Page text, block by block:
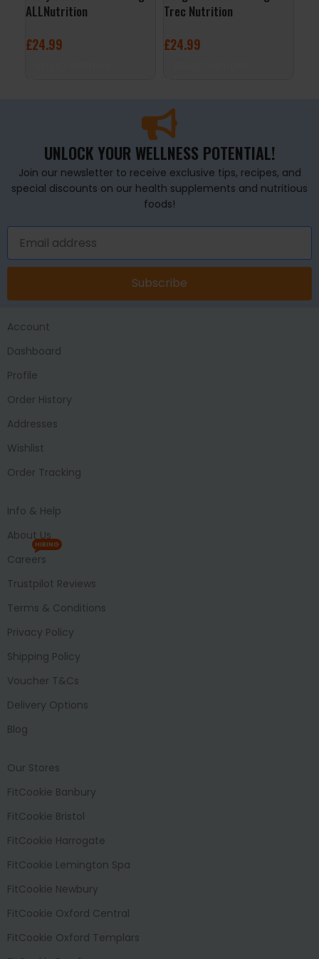
ALLNutrition
£24.99
Trec Nutrition
£24.99
UNLOCK YOUR WELLNESS POTENTIAL!
Join our newsletter to receive exclusive tips, recipes, and
special discounts on our health supplements and nutritious
foods!
Subscribe
Account
Dashboard
Profile
Order History
Addresses
Wishlist
Order Tracking
Info & Help
About Us
Careers
HIRING
Trustpilot Reviews
Terms & Conditions
Privacy Policy
Shipping Policy
Voucher T&Cs
Delivery Options
Blog
Our Stores
FitCookie Banbury
FitCookie Bristol
FitCookie Harrogate
FitCookie Lemington Spa
FitCookie Newbury
FitCookie Oxford Central
FitCookie Oxford Templars